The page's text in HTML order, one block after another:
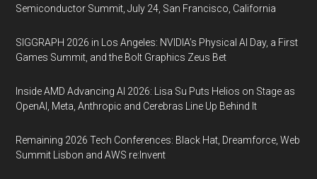
Semiconductor Summit, July 24, San Francisco, California
SIGGRAPH 2026 in Los Angeles: NVIDIA’s Physical AI Day, a First
Games Summit, and the Bolt Graphics Zeus Bet
Inside AMD Advancing AI 2026: Lisa Su Puts Helios on Stage as
OpenAI, Meta, Anthropic and Cerebras Line Up Behind It
Remaining 2026 Tech Conferences: Black Hat, Dreamforce, Web
Summit Lisbon and AWS re:Invent